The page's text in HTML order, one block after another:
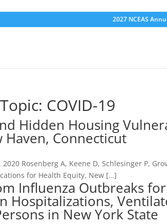
2027 NCEAS
COVID-19
Hidden Housing
Haven, Connecticut
2020 Rosenberg A, Keene D, Schlesinger P,
for Health Equity, New […]
Influenza Outbreaks
Hospitalizations,
in New York State